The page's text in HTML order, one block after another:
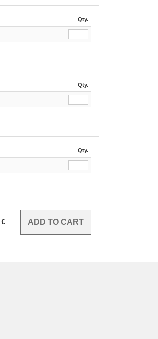
Qty.
Qty.
Qty.
€